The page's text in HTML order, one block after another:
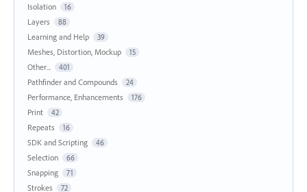
Isolation 16
Layers 88
Learning and Help 39
Meshes, Distortion, Mockup 15
Other... 401
Pathfinder and Compounds 24
Performance, Enhancements 176
Print 42
Repeats 16
SDK and Scripting 46
Selection 66
Snapping 71
Strokes 72